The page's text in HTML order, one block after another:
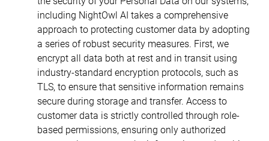
including NightOwl AI takes a comprehensive
approach to protecting customer data by adopting
a series of robust security measures. First, we
encrypt all data both at rest and in transit using
industry-standard encryption protocols, such as
TLS, to ensure that sensitive information remains
secure during storage and transfer. Access to
customer data is strictly controlled through role-
based permissions, ensuring only authorized